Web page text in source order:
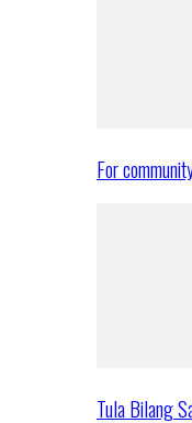
For
Tula Bilang